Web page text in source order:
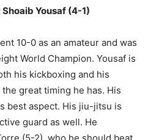
Yousaf (4-1)
10-0 as an amateur and was
World Champion. Yousaf is
his kickboxing and his
great timing he has. His
best aspect. His jiu-jitsu is
guard as well. He